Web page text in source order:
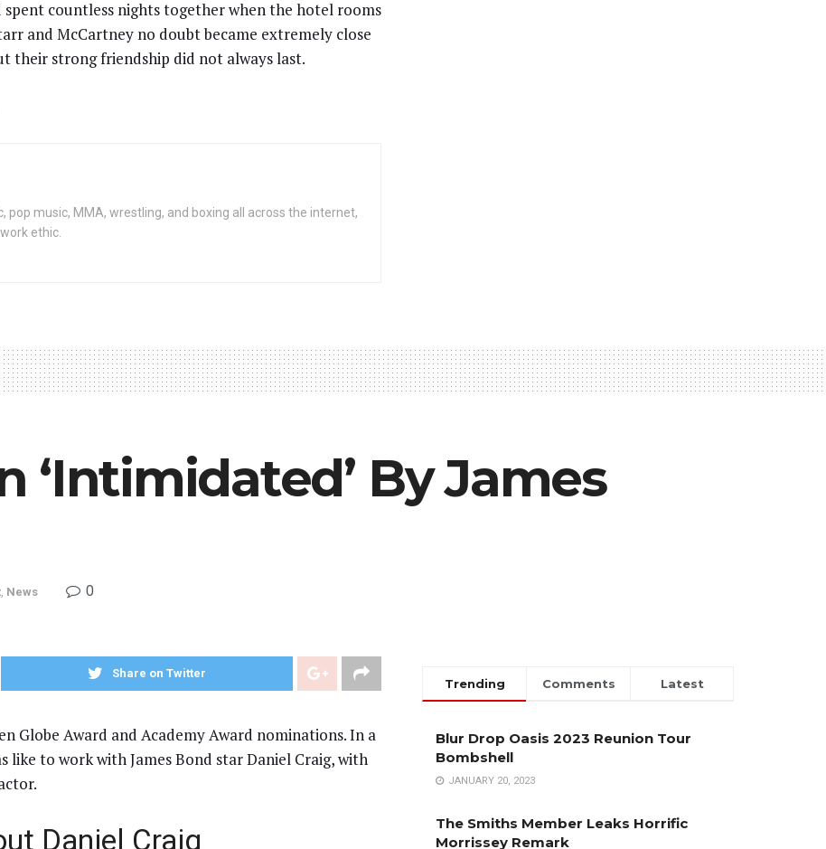
countless nights together when the hotel rooms
and McCartney no doubt became extremely close
their strong friendship did not always last.
pop music, MMA, wrestling, and boxing all across the internet,
ethic.
‘Intimidated’ By James
, News 0
Share on Twitter
Globe Award and Academy Award nominations. In a
like to work with James Bond star Daniel Craig, with
Daniel Craig
Trending Comments Latest
Blur Drop Oasis 2023 Reunion Tour
Bombshell
JANUARY 20, 2023
The Smiths Member Leaks Horrific
Morrissey Remark